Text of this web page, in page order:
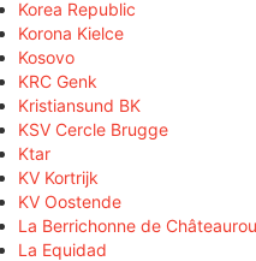
Korea Republic
Korona Kielce
Kosovo
KRC Genk
Kristiansund BK
KSV Cercle Brugge
Ktar
KV Kortrijk
KV Oostende
La Berrichonne de
La Equidad